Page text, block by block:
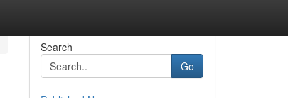
Search
Go